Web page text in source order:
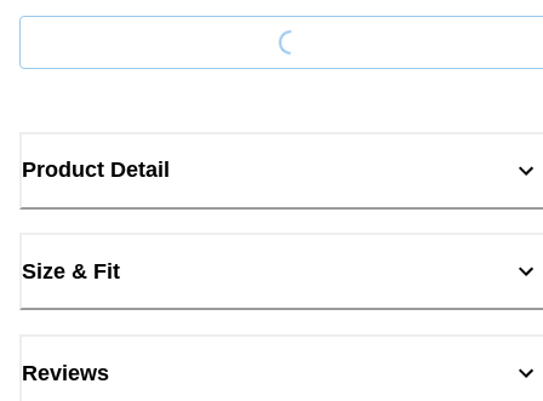
Loading...
Product Detail
Size & Fit
Reviews